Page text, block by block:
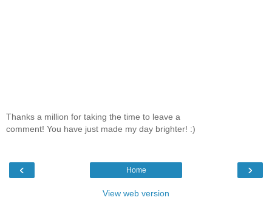
Thanks a million for taking the time to leave a
comment! You have just made my day brighter! :)
‹ ›
Home
View web version